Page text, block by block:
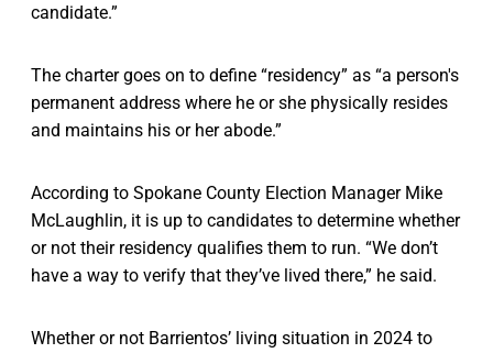
candidate.”
The charter goes on to define “residency” as “a person's
permanent address where he or she physically resides
and maintains his or her abode.”
According to Spokane County Election Manager Mike
McLaughlin, it is up to candidates to determine whether
or not their residency qualifies them to run. “We don’t
have a way to verify that they’ve lived there,” he said.
Whether or not Barrientos’ living situation in 2024 to